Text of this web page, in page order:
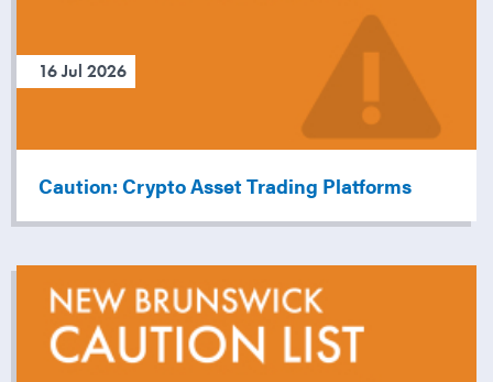
16 Jul 2026
Caution: Crypto Asset Trading Platforms